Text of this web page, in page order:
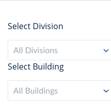
Select Division
All Divisions
Select Building
All Buildings